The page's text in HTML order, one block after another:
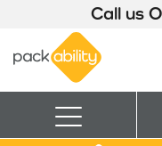
Call us
Menu